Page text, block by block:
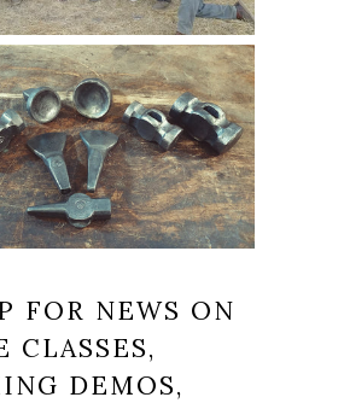
FOR NEWS ON
CLASSES,
DEMOS,